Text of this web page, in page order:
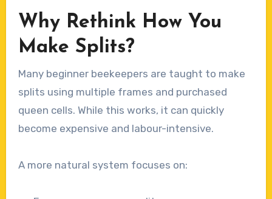
Why Rethink How You
Make Splits?
Many beginner beekeepers are taught to make
splits using multiple frames and purchased
queen cells. While this works, it can quickly
become expensive and labour-intensive.
A more natural system focuses on: